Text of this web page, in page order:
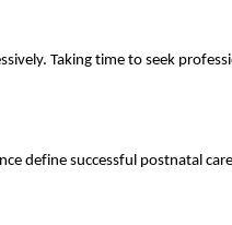
Taking time to seek
define successful postnatal